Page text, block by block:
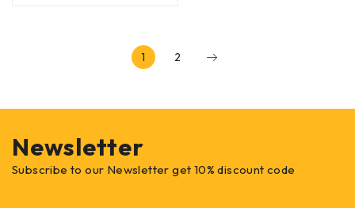
1 2
Newsletter
Subscribe to our Newsletter get 10% discount code